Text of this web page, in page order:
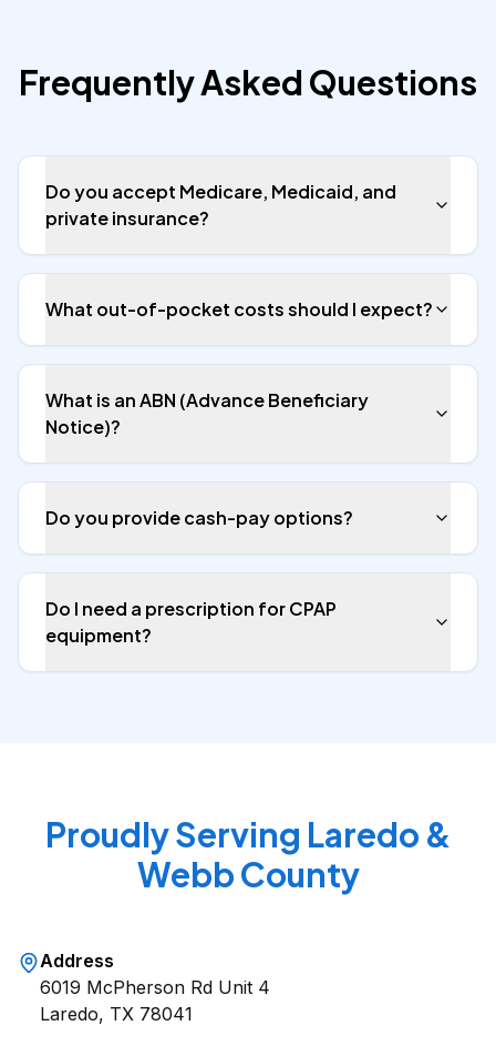
Frequently Asked Questions
Do you accept Medicare, Medicaid, and
private insurance?
What out-of-pocket costs should I expect?
What is an ABN (Advance Beneficiary
Notice)?
Do you provide cash-pay options?
Do I need a prescription for CPAP
equipment?
Proudly Serving Laredo &
Webb County
Address
6019 McPherson Rd Unit 4
Laredo, TX 78041